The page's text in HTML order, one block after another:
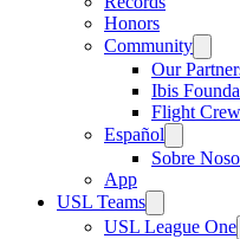
Honors
Community
Our
Ibis
Flight
Español
Sobre
App
USL Teams
USL League One